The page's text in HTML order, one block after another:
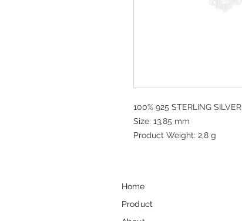
100% 925 STERLING SILVER
Size: 13,85 mm
Product Weight: 2,8 g
Home
Product